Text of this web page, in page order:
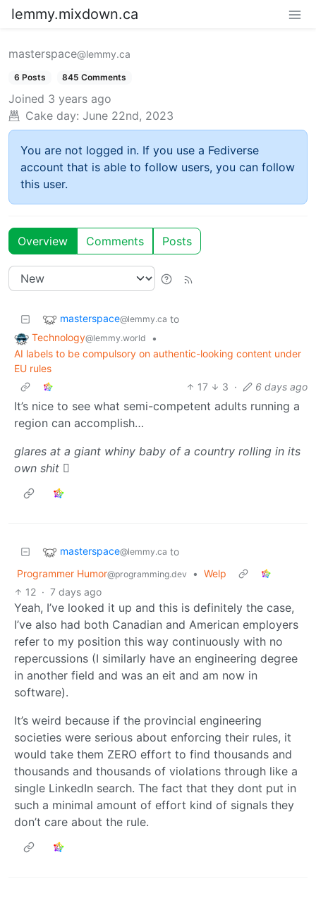
lemmy.mixdown.ca
masterspace@lemmy.ca
6 Posts 845 Comments
Joined 3 years ago
Cake day: June 22nd, 2023
You are not logged in. If you use a Fediverse
account that is able to follow users, you can follow
this user.
Overview Comments Posts
masterspace@lemmy.ca to
Technology@lemmy.world
•
AI labels to be compulsory on authentic-looking content under
EU rules
17
3 · 6 days ago
It’s nice to see what semi-competent adults running a
region can accomplish…
glares at a giant whiny baby of a country rolling in its
own shit 🫩
masterspace@lemmy.ca to
Programmer Humor@programming.dev • Welp
12 · 7 days ago
Yeah, I’ve looked it up and this is definitely the case,
I’ve also had both Canadian and American employers
refer to my position this way continuously with no
repercussions (I similarly have an engineering degree
in another field and was an eit and am now in
software).
It’s weird because if the provincial engineering
societies were serious about enforcing their rules, it
would take them ZERO effort to find thousands and
thousands and thousands of violations through like a
single LinkedIn search. The fact that they dont put in
such a minimal amount of effort kind of signals they
don’t care about the rule.